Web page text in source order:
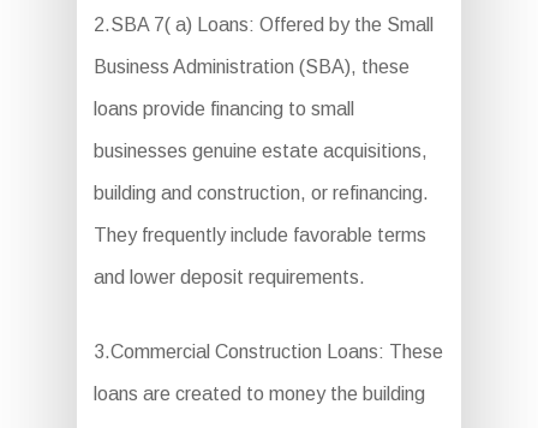
2.SBA 7( a) Loans: Offered by the Small
Business Administration (SBA), these
loans provide financing to small
businesses genuine estate acquisitions,
building and construction, or refinancing.
They frequently include favorable terms
and lower deposit requirements.
3.Commercial Construction Loans: These
loans are created to money the building